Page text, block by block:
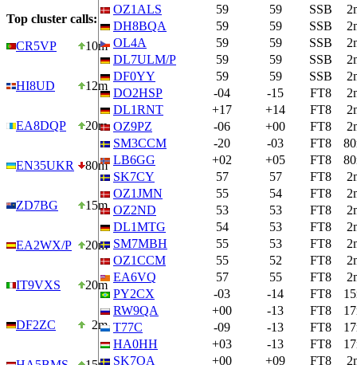
Top cluster calls:
CR5VP
10m
HI8UD 12m
EA8DQP 20m
EN35UKR 80m
ZD7BG 15m
EA2WX/P 20m
IT9VXS 20m
DF2ZC 2m
OZ1ALS
59 59 SSB
DH8BQA
59 59 SSB
OL4A
59 59 SSB
DL7ULM/P
59 59 SSB
DF0YY
59 59 SSB
DO2HSP
-04 -15 FT8
DL1RNT
+17 +14 FT8
OZ9PZ
-06 +00 FT8
SM3CCM
-20 -03 FT8
LB6GG
+02 +05 FT8
SK7CY
57 57 FT8
OZ1JMN
55 54 FT8
OZ2ND
53 53 FT8
DL1MTG
54 53 FT8
SM7MBH
55 53 FT8
OZ1CCM
55 52 FT8
EA6VQ
57 55 FT8
PY2CX
-03 -14 FT8
RW9QA
+00 -13 FT8
T77C
-09 -13 FT8
HA0HH
+03 -13 FT8
SK7OA
+00 +09 FT8